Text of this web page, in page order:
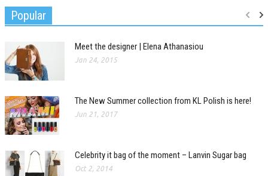
Popular
Meet the designer | Elena Athanasiou
Jan 24, 2015
The New Summer collection from KL Polish is here!
Jun 21, 2017
Celebrity it bag of the moment – Lanvin Sugar bag
Oct 2, 2014